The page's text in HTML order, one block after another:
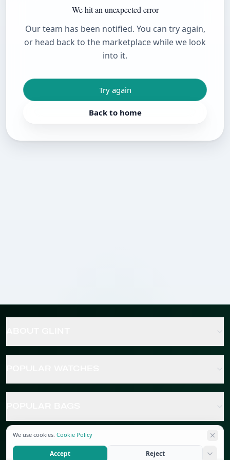
We hit an unexpected error
Our team has been notified. You can try again,
or head back to the marketplace while we look
into it.
Try again
Back to home
POPULAR JEWELRY
We use cookies. Cookie Policy
Accept Reject